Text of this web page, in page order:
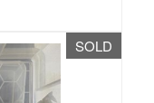
SOLD